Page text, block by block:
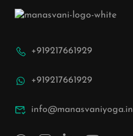
+919217661929
+919217661929
info@manasvaniyoga.in